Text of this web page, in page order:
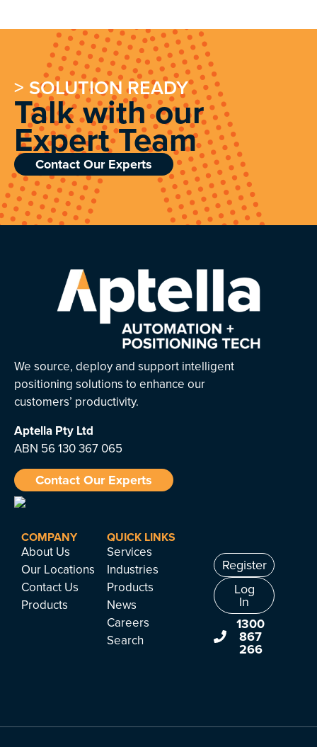
> SOLUTION READY
Talk with our
Expert Team
Contact Our Experts
We source, deploy and support intelligent
positioning solutions to enhance our
customers’ productivity.
Aptella Pty Ltd
ABN 56 130 367 065
Contact Our Experts
COMPANY
About Us
Our Locations
Contact Us
Products
QUICK LINKS
Services
Industries
Products
News
Careers
Search
Register
Log
In
1300
867
266